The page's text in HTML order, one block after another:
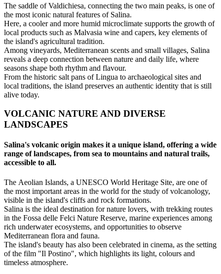
The saddle of Valdichiesa, connecting the two main peaks, is one of
the most iconic natural features of Salina.
Here, a cooler and more humid microclimate supports the growth of
local products such as Malvasia wine and capers, key elements of
the island's agricultural tradition.
Among vineyards, Mediterranean scents and small villages, Salina
reveals a deep connection between nature and daily life, where
seasons shape both rhythm and flavour.
From the historic salt pans of Lingua to archaeological sites and
local traditions, the island preserves an authentic identity that is still
alive today.
VOLCANIC NATURE AND DIVERSE
LANDSCAPES
Salina's volcanic origin makes it a unique island, offering a wide
range of landscapes, from sea to mountains and natural trails,
accessible to all.
The Aeolian Islands, a UNESCO World Heritage Site, are one of
the most important areas in the world for the study of volcanology,
visible in the island's cliffs and rock formations.
Salina is the ideal destination for nature lovers, with trekking routes
in the Fossa delle Felci Nature Reserve, marine experiences among
rich underwater ecosystems, and opportunities to observe
Mediterranean flora and fauna.
The island's beauty has also been celebrated in cinema, as the setting
of the film "Il Postino", which highlights its light, colours and
timeless atmosphere.